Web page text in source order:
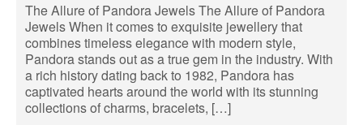
The Allure of Pandora Jewels The Allure of Pandora
Jewels When it comes to exquisite jewellery that
combines timeless elegance with modern style,
Pandora stands out as a true gem in the industry. With
a rich history dating back to 1982, Pandora has
captivated hearts around the world with its stunning
collections of charms, bracelets, […]